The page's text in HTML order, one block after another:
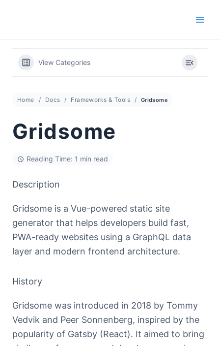
View Categories
Home Docs Frameworks & Tools Gridsome
Gridsome
Reading Time: 1 min read
Description
Gridsome is a Vue-powered static site
generator that helps developers build fast,
PWA-ready websites using a GraphQL data
layer and modern frontend architecture.
History
Gridsome was introduced in 2018 by Tommy
Vedvik and Peer Sonnenberg, inspired by the
popularity of Gatsby (React). It aimed to bring